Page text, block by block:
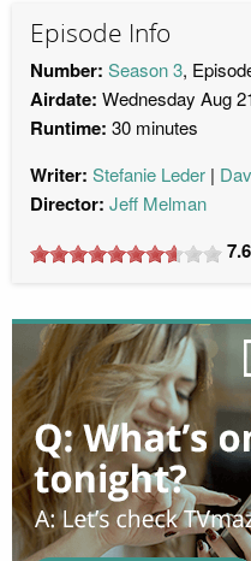
Episode Info
Number: Season 3,
Airdate: Wednesday Aug
Runtime: 30 minutes
Writer: Stefanie Leder
Director: Jeff Melman
7.6